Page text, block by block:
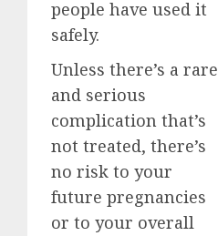
people have used it
safely.
Unless there’s a rare
and serious
complication that’s
not treated, there’s
no risk to your
future pregnancies
or to your overall